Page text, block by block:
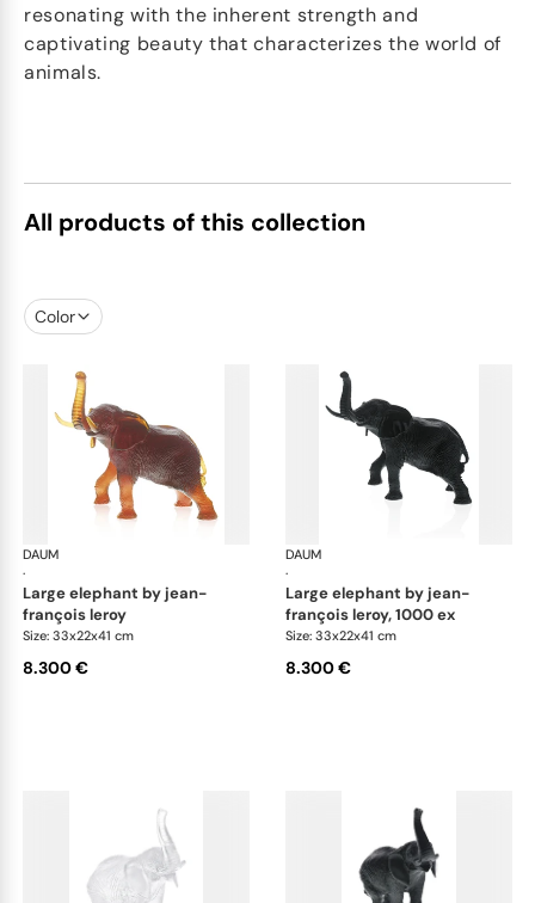
resonating with the inherent strength and
captivating beauty that characterizes the world of
animals.
All products of this collection
Color
DAUM
·
Animal Sculptures
large elephant by jean-
françois leroy
Size: 33x22x41 cm
8.300 €
DAUM
·
large elephant by jean-
françois leroy, 1000 ex
Size: 33x22x41 cm
8.300 €